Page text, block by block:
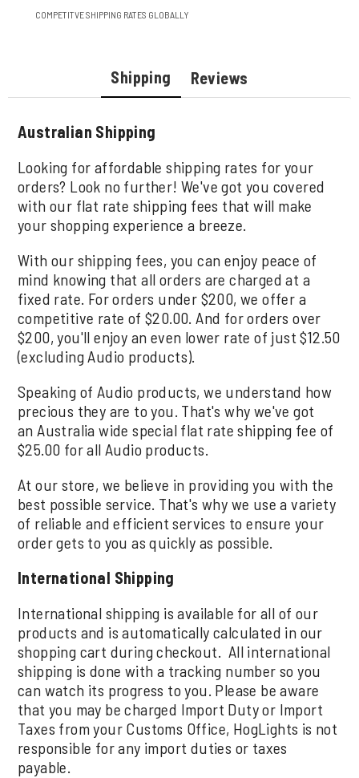
COMPETITVE SHIPPING RATES GLOBALLY
Shipping Reviews
Australian Shipping
Looking for affordable shipping rates for your
orders? Look no further! We've got you covered
with our flat rate shipping fees that will make
your shopping experience a breeze.
With our shipping fees, you can enjoy peace of
mind knowing that all orders are charged at a
fixed rate. For orders under $200, we offer a
competitive rate of $20.00. And for orders over
$200, you'll enjoy an even lower rate of just $12.50
(excluding Audio products).
Speaking of Audio products, we understand how
precious they are to you. That's why we've got
an Australia wide special flat rate shipping fee of
$25.00 for all Audio products.
At our store, we believe in providing you with the
best possible service. That's why we use a variety
of reliable and efficient services to ensure your
order gets to you as quickly as possible.
International Shipping
International shipping is available for all of our
products and is automatically calculated in our
shopping cart during checkout. All international
shipping is done with a tracking number so you
can watch its progress to you. Please be aware
that you may be charged Import Duty or Import
Taxes from your Customs Office, HogLights is not
responsible for any import duties or taxes
payable.